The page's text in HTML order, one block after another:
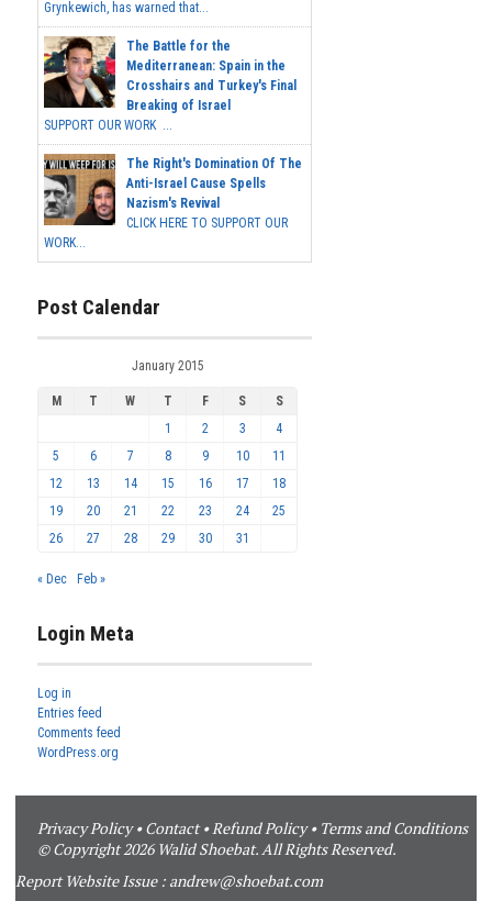
Grynkewich, has warned that...
The Battle for the
Mediterranean: Spain in the
Crosshairs and Turkey's Final
Breaking of Israel
SUPPORT OUR WORK ...
The Right's Domination Of The
Anti-Israel Cause Spells
Nazism's Revival
CLICK HERE TO SUPPORT OUR
WORK...
Post Calendar
January 2015
M T W T F S
S
1
2 3
4
5
6 7 8 9 10
11
12
13 14 15 16 17
18
19
20 21 22 23 24
25
26
27 28 29 30 31
« Dec Feb »
Login Meta
Log in
Entries feed
Comments feed
WordPress.org
Privacy Policy•Contact• Refund Policy• Terms and Conditions
© Copyright 2026 Walid Shoebat. All Rights Reserved.
Report Website Issue : andrew@shoebat.com